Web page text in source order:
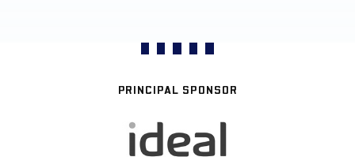
PRINCIPAL SPONSOR